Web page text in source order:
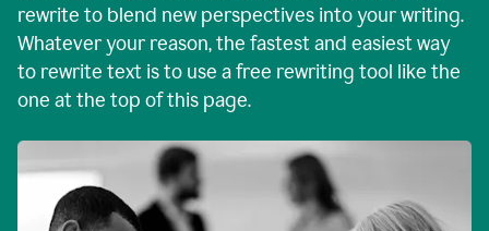
rewrite to blend new perspectives into your writing.
Whatever your reason, the fastest and easiest way
to rewrite text is to use a free rewriting tool like the
one at the top of this page.